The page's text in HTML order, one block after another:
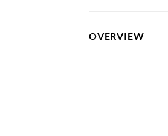
OVERVIEW